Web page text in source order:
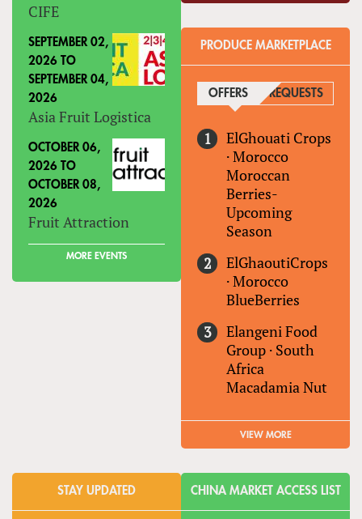
CIFE
SEPTEMBER 02,
2026 TO
SEPTEMBER 04,
2026
Asia Fruit Logistica
OCTOBER 06,
2026 TO
OCTOBER 08,
2026
Fruit Attraction
MORE EVENTS
PRODUCE MARKETPLACE
OFFERS (ACTIVE TAB)
REQUESTS
ElGhouati Crops
·Morocco
Moroccan
Berries-
Upcoming
Season
ElGhaoutiCrops
·Morocco
BlueBerries
Elangeni Food
Group · South
Africa
Macadamia Nut
VIEW MORE
STAY UPDATED CHINA MARKET ACCESS LIST